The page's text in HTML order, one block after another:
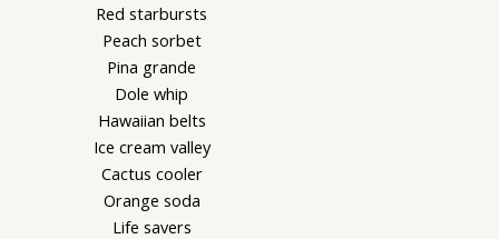
Red starbursts
Peach sorbet
Pina grande
Dole whip
Hawaiian belts
Ice cream valley
Cactus cooler
Orange soda
Life savers